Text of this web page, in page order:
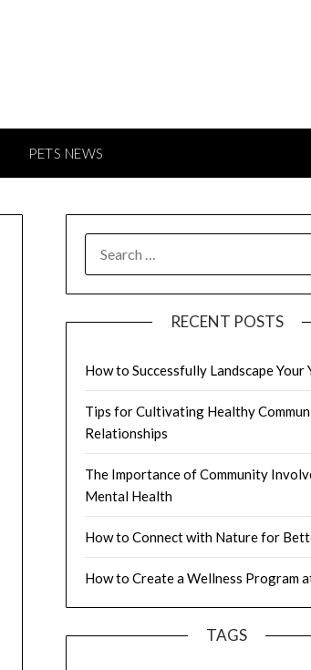
PETS NEWS
FOR:
RECENT POSTS
How to Successfully Landscape Your
Tips for Cultivating Healthy
Relationships
The Importance of Community
Mental Health
How to Connect with Nature for
How to Create a Wellness Program
TAGS